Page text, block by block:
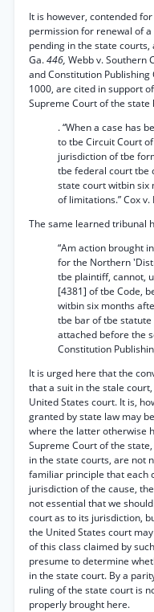
It is however, contended
permission for renewal of
pending in the state courts,
Ga.446, Webb v. Southern
and Constitution Publishing
1000, are cited in support
Supreme Court of the state
. “When a case has
to tbe Circuit Court
jurisdiction of tbe
tbe federal court tbe
state court witbin six
of limitations.” Cox v.
The same learned tribunal
“Am action brought
for the Northern
tbe plaintiff, cannot,
[4381] of tbe Code,
witbin six months
tbe bar of tbe
attached before the
Constitution
It is urged here that the
that a suit in the stale
United States court. It is,
granted by state law may
where the latter otherwise
Supreme Court of the
in the state courts, are not
familiar principle that each
jurisdiction of the cause,
not essential that we
court as to its jurisdiction,
the United States court
of this class claimed by
presume to determine
in the state court. By a
ruling of the state court is
properly brought here.